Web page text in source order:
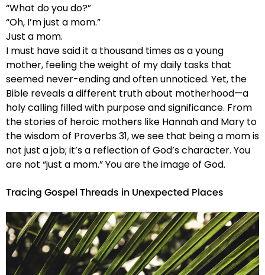
“What do you do?”
“Oh, I’m just a mom.”
Just a mom.
I must have said it a thousand times as a young
mother, feeling the weight of my daily tasks that
seemed never-ending and often unnoticed. Yet, the
Bible reveals a different truth about motherhood—a
holy calling filled with purpose and significance. From
the stories of heroic mothers like Hannah and Mary to
the wisdom of Proverbs 31, we see that being a mom is
not just a job; it’s a reflection of God’s character. You
are not “just a mom.” You are the image of God.
Tracing Gospel Threads in Unexpected Places